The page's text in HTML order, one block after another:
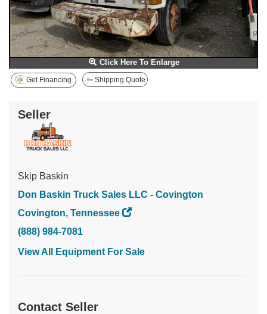
Click Here To Enlarge
Get Financing Shipping Quote
Seller
Skip Baskin
Don Baskin Truck Sales LLC - Covington
Covington, Tennessee
(888) 984-7081
View All Equipment For Sale
Contact Seller